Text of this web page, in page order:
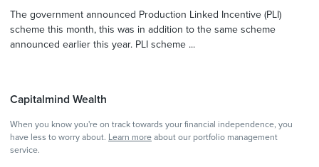
The government announced Production Linked Incentive (PLI)
scheme this month, this was in addition to the same scheme
announced earlier this year. PLI scheme ...
Capitalmind Wealth
When you know you're on track towards your financial independence, you
have less to worry about. Learn more about our portfolio management
service.